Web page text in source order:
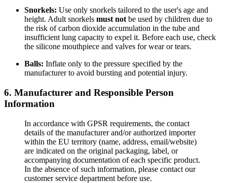
Snorkels: Use only snorkels tailored to the user's age and
height. Adult snorkels must not be used by children due to
the risk of carbon dioxide accumulation in the tube and
insufficient lung capacity to expel it. Before each use, check
the silicone mouthpiece and valves for wear or tears.
Balls: Inflate only to the pressure specified by the
manufacturer to avoid bursting and potential injury.
6. Manufacturer and Responsible Person
Information
In accordance with GPSR requirements, the contact
details of the manufacturer and/or authorized importer
within the EU territory (name, address, email/website)
are indicated on the original packaging, label, or
accompanying documentation of each specific product.
In the absence of such information, please contact our
customer service department before use.